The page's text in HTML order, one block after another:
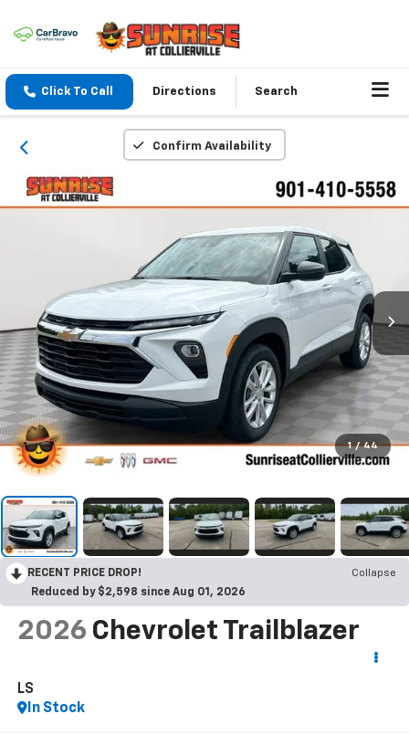
Click To Call Directions Search
Confirm Availability
1 / 44
RECENT PRICE DROP!
Collapse
Reduced by $2,598 since Aug 01, 2026
2026 Chevrolet Trailblazer
LS
In Stock